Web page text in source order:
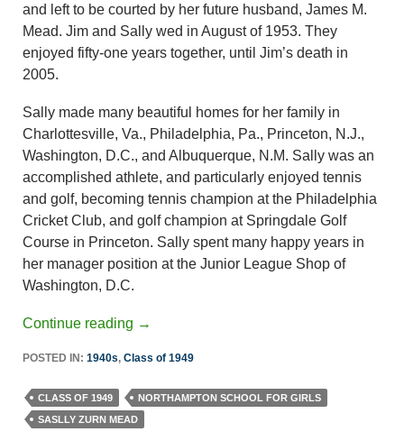
and left to be courted by her future husband, James M.
Mead. Jim and Sally wed in August of 1953. They
enjoyed fifty-one years together, until Jim’s death in
2005.
Sally made many beautiful homes for her family in
Charlottesville, Va., Philadelphia, Pa., Princeton, N.J.,
Washington, D.C., and Albuquerque, N.M. Sally was an
accomplished athlete, and particularly enjoyed tennis
and golf, becoming tennis champion at the Philadelphia
Cricket Club, and golf champion at Springdale Golf
Course in Princeton. Sally spent many happy years in
her manager position at the Junior League Shop of
Washington, D.C.
Continue reading →
POSTED IN: 1940s, Class of 1949
CLASS OF 1949
NORTHAMPTON SCHOOL FOR GIRLS
SASLLY ZURN MEAD